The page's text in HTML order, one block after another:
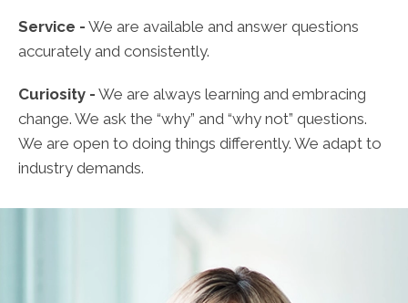
Service - We are available and answer questions
accurately and consistently.
Curiosity - We are always learning and embracing
change. We ask the “why” and “why not” questions.
We are open to doing things differently. We adapt to
industry demands.